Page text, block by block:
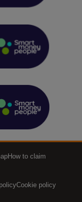
How to claim
Cookie policy